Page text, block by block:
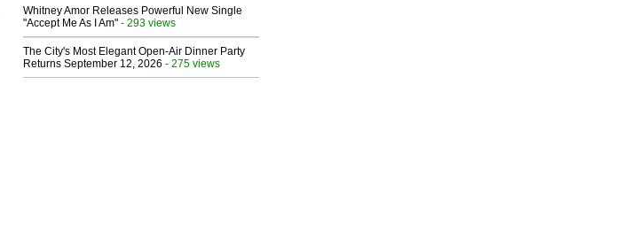
Whitney Amor Releases Powerful New Single
"Accept Me As I Am" - 293 views
The City's Most Elegant Open-Air Dinner Party
Returns September 12, 2026 - 275 views